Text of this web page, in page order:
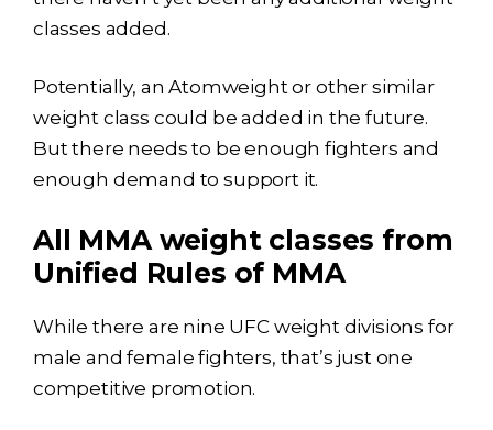
classes added.
Potentially, an Atomweight or other similar
weight class could be added in the future.
But there needs to be enough fighters and
enough demand to support it.
All MMA weight classes from
Unified Rules of MMA
While there are nine UFC weight divisions for
male and female fighters, that’s just one
competitive promotion.